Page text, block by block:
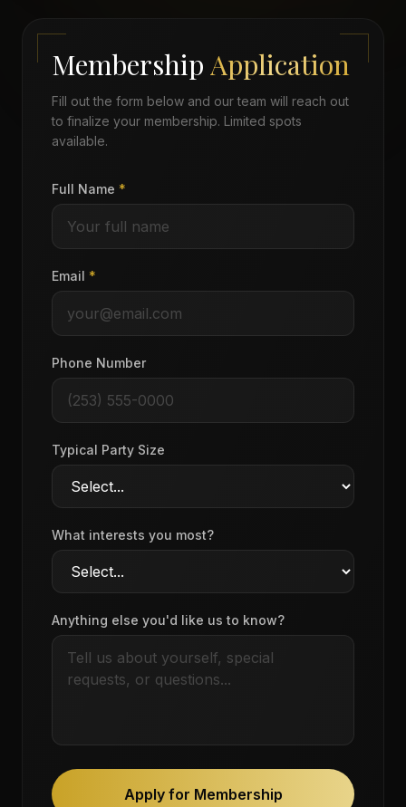
Membership Application
Fill out the form below and our team will reach out
to finalize your membership. Limited spots
available.
Full Name *
Email *
Phone Number
Typical Party Size
What interests you most?
Anything else you'd like us to know?
Apply for Membership